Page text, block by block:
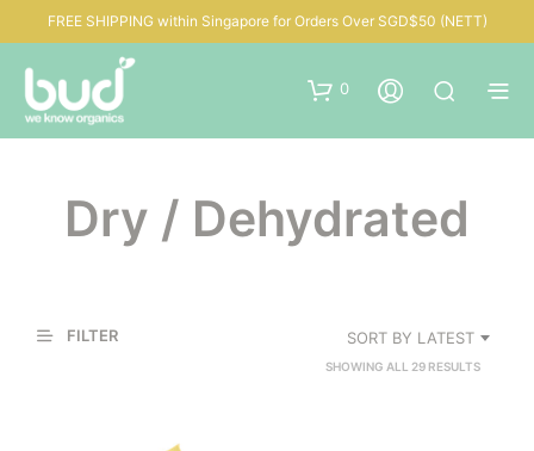
FREE SHIPPING within Singapore for Orders Over SGD$50 (NETT)
0
Dry / Dehydrated
FILTER SORT BY LATEST
SHOWING ALL 29 RESULTSSORTED